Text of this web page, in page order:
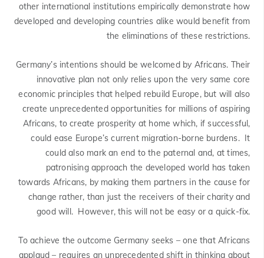
other international institutions empirically demonstrate how
developed and developing countries alike would benefit from
the eliminations of these restrictions.
Germany’s intentions should be welcomed by Africans. Their
innovative plan not only relies upon the very same core
economic principles that helped rebuild Europe, but will also
create unprecedented opportunities for millions of aspiring
Africans, to create prosperity at home which, if successful,
could ease Europe’s current migration-borne burdens. It
could also mark an end to the paternal and, at times,
patronising approach the developed world has taken
towards Africans, by making them partners in the cause for
change rather, than just the receivers of their charity and
good will. However, this will not be easy or a quick-fix.
To achieve the outcome Germany seeks – one that Africans
applaud – requires an unprecedented shift in thinking about